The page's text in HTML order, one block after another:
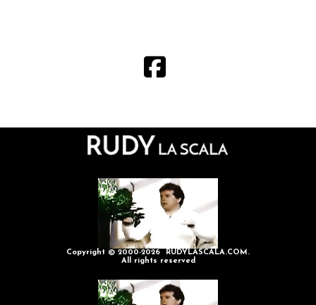
Copyright © 2000-2026 RUDYLASCALA.COM.
All rights reserved